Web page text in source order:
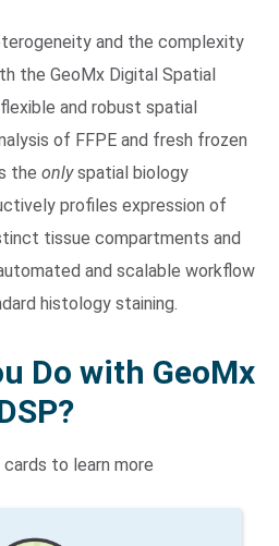
and the complexity
the GeoMx Digital Spatial
and robust spatial
of FFPE and fresh frozen
the onlyspatial biology
profiles expression of
tissue compartments and
and scalable workflow
histology staining.
Do with GeoMx
cards to learn more